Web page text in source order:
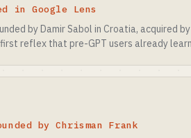
in Google Lens
by Damir Sabol in Croatia, acquired
reflex that pre-GPT users already
by Chrisman Frank